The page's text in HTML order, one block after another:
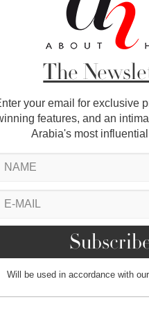
The
your email for exclusive
features, and an
Arabia's most
Will be used in accordance with our